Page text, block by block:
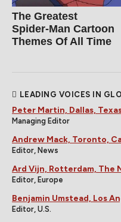
The Greatest
Spider‑Man Cartoon
Themes Of All Time
LEADING VOICES IN
Peter Martin, Dallas,
Managing Editor
Andrew Mack, Toronto,
Editor, News
Ard Vijn, Rotterdam, The
Editor, Europe
Benjamin Umstead, Los
Editor, U.S.